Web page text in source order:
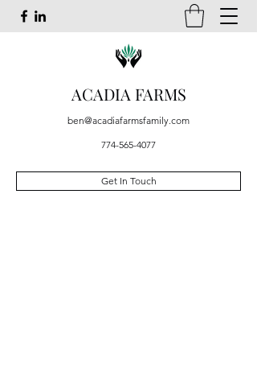
ACADIA FARMS
ben@acadiafarmsfamily.com
774-565-4077
Get In Touch